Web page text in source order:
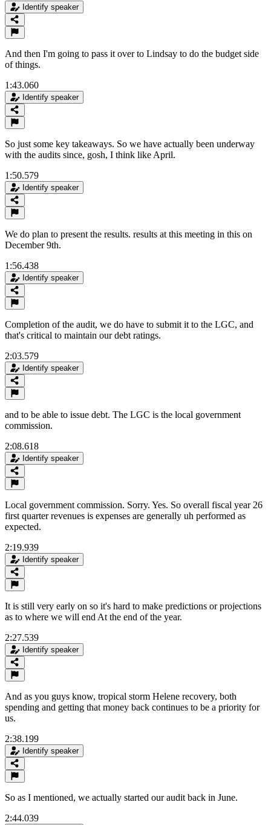
Identify speaker
And then I'm going to pass it over to Lindsay to do the budget side
of things.
1:43.060
Identify speaker
So just some key takeaways. So we have actually been underway
with the audits since, gosh, I think like April.
1:50.579
Identify speaker
We do plan to present the results. results at this meeting in this on
December 9th.
1:56.438
Identify speaker
Completion of the audit, we do have to submit it to the LGC, and
that's critical to maintain our debt ratings.
2:03.579
Identify speaker
and to be able to issue debt. The LGC is the local government
commission.
2:08.618
Identify speaker
Local government commission. Sorry. Yes. So overall fiscal year 26
first quarter revenues is expenses are generally uh performed as
expected.
2:19.939
Identify speaker
It is still very early on so it's hard to make predictions or projections
as to where we will end At the end of the year.
2:27.539
Identify speaker
And as you guys know, tropical storm Helene recovery, both
spending and getting that money back continues to be a priority for
us.
2:38.199
Identify speaker
So as I mentioned, we actually started our audit back in June.
2:44.039